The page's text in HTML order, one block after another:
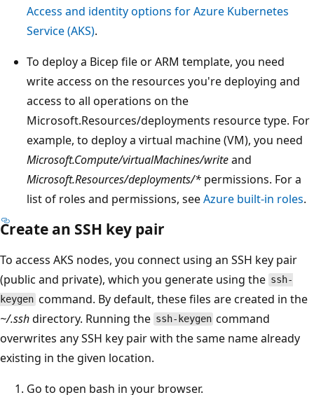
Access and identity options for Azure Kubernetes
Service (AKS).
To deploy a Bicep file or ARM template, you need
write access on the resources you're deploying and
access to all operations on the
Microsoft.Resources/deployments resource type. For
example, to deploy a virtual machine (VM), you need
Microsoft.Compute/virtualMachines/writeand
Microsoft.Resources/deployments/* permissions. For a
list of roles and permissions, seeAzure built-in roles.
Create an SSH key pair
To access AKS nodes, you connect using an SSH key pair
(public and private), which you generate using the ssh-
keygen command. By default, these files are created in the
~/.sshdirectory. Running the ssh-keygen command
overwrites any SSH key pair with the same name already
existing in the given location.
Go to open bash in your browser.